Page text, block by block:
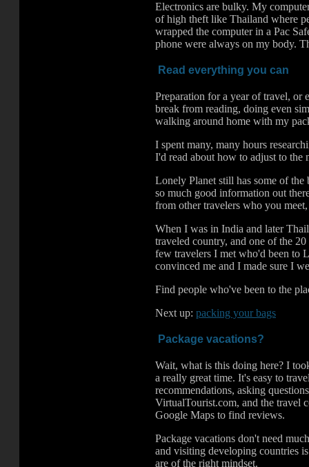
Electronics are bulky. My
of high theft like Thailand where
wrapped the computer in a Pac
phone were always on my body.
Read everything you can
Preparation for a year of travel, or
break from reading, doing even
walking around home with my
I spent many, many hours
I'd read about how to adjust to the
Lonely Planet still has some of
so much good information out
from other travelers who you
When I was in India and later
traveled country, and one of the
few travelers I met who'd been to
convinced me and I made sure I
Find people who've been to the
Next up: packing your bags
Package vacations?
Wait, what is this doing here? I
a really great time. It's easy to
recommendations, asking
VirtualTourist.com, and the travel
Google Maps to find reviews.
Package vacations don't need
and visiting developing countries
are of the right mindset.